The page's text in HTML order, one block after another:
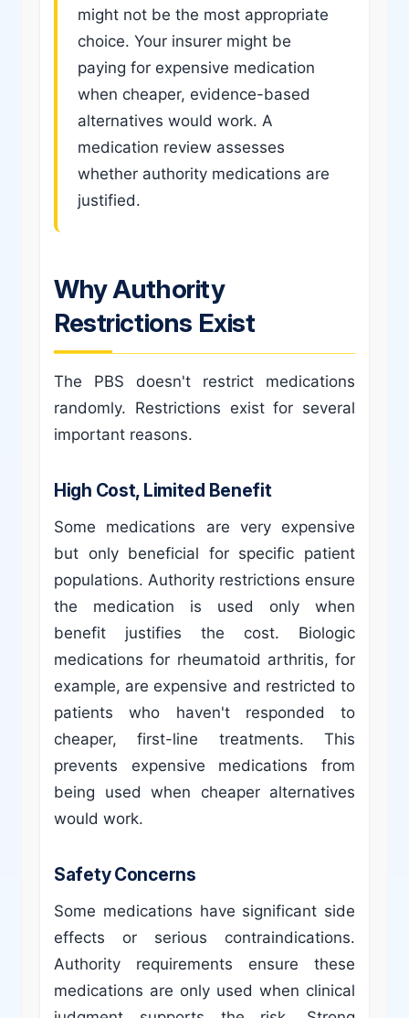
might not be the most appropriate
choice. Your insurer might be
paying for expensive medication
when cheaper, evidence-based
alternatives would work. A
medication review assesses
whether authority medications are
justified.
Why Authority
Restrictions Exist
The PBS doesn't restrict medications
randomly. Restrictions exist for several
important reasons.
High Cost, Limited Benefit
Some medications are very expensive
but only beneficial for specific patient
populations. Authority restrictions ensure
the medication is used only when
benefit justifies the cost. Biologic
medications for rheumatoid arthritis, for
example, are expensive and restricted to
patients who haven't responded to
cheaper, first-line treatments. This
prevents expensive medications from
being used when cheaper alternatives
would work.
Safety Concerns
Some medications have significant side
effects or serious contraindications.
Authority requirements ensure these
medications are only used when clinical